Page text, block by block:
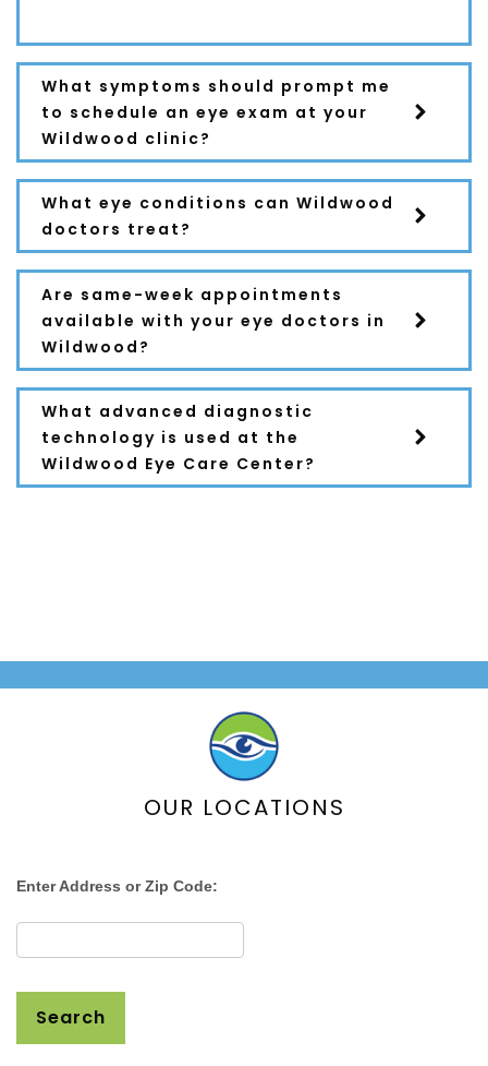
What symptoms should prompt me
to schedule an eye exam at your
Wildwood clinic?
What eye conditions can Wildwood
doctors treat?
Are same-week appointments
available with your eye doctors in
Wildwood?
What advanced diagnostic
technology is used at the
Wildwood Eye Care Center?
OUR LOCATIONS
Enter Address or Zip Code:
Search